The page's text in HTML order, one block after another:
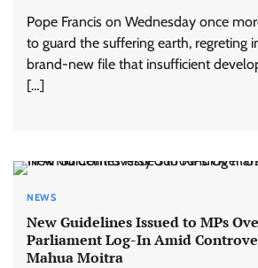
Pope Francis on Wednesday once
to guard the suffering earth, regreting
brand-new file that insufficient
[…]
NEWS
New Guidelines Issued to MPs
Parliament Log-In Amid
Mahua Moitra